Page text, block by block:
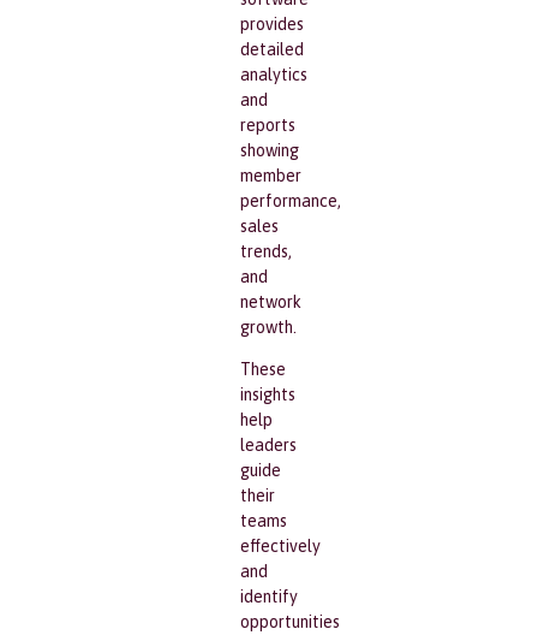
provides
detailed
analytics
and
reports
showing
member
performance,
sales
trends,
and
network
growth.
These
insights
help
leaders
guide
their
teams
effectively
and
identify
opportunities